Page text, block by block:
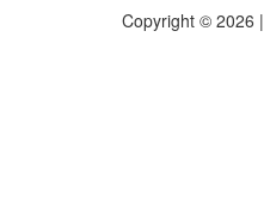
Copyright © 2026 |